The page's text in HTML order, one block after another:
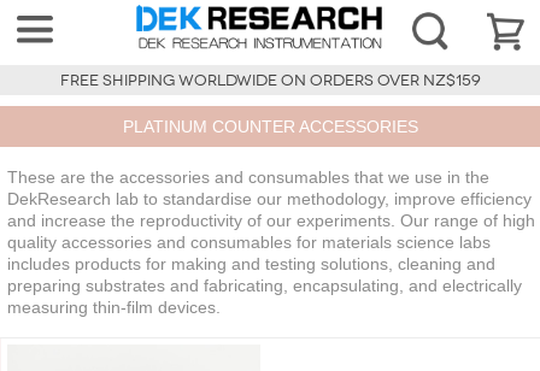
FREE SHIPPING WORLDWIDE ON ORDERS OVER NZ$159
PLATINUM COUNTER ACCESSORIES
These are the accessories and consumables that we use in the
DekResearch lab to standardise our methodology, improve efficiency
and increase the reproductivity of our experiments. Our range of high
quality accessories and consumables for materials science labs
includes products for making and testing solutions, cleaning and
preparing substrates and fabricating, encapsulating, and electrically
measuring thin-film devices.